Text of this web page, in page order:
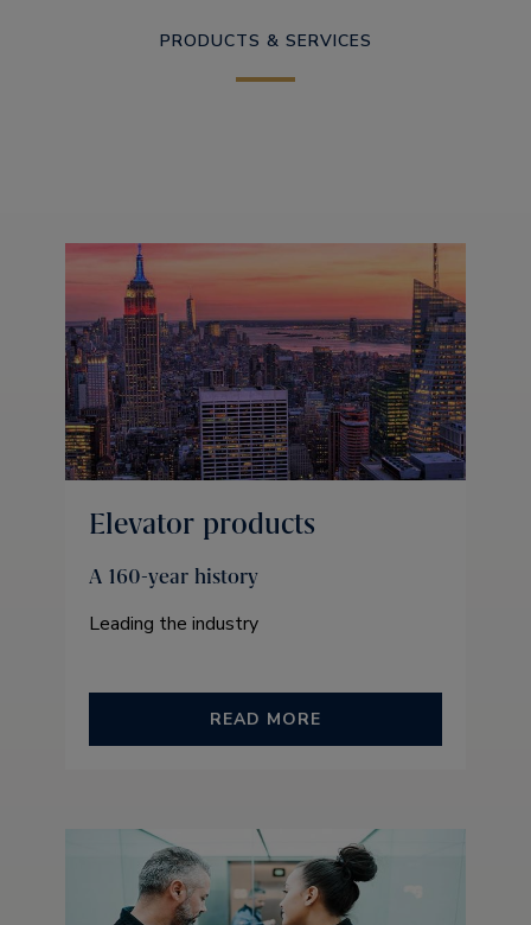
PRODUCTS & SERVICES
Elevator products
A 160-year history
Leading the industry
READ MORE